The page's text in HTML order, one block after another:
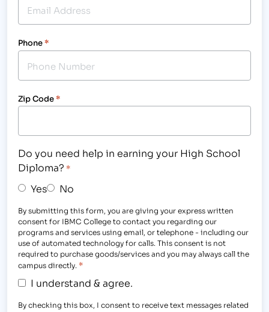
Phone*
Zip Code*
Do you need help in earning your High School
Diploma? *
Yes No
By submitting this form, you are giving your express written
consent for IBMC College to contact you regarding our
programs and services using email, or telephone - including our
use of automated technology for calls. This consent is not
required to purchase goods/services and you may always call the
campus directly. *
I understand & agree.
By checking this box, I consent to receive text messages related